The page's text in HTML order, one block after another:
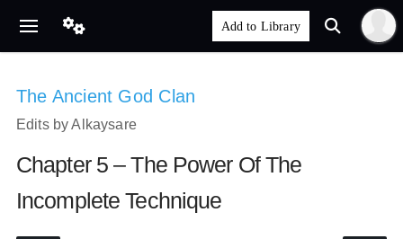
The Ancient God Clan
Edits by Alkaysare
Chapter 5 – The Power Of The
Incomplete Technique